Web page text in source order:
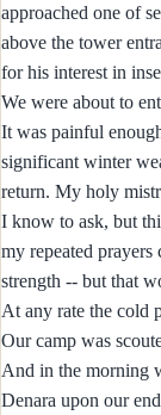
approached one of
above the tower
for his interest in
We were about to
It was painful
significant winter
return. My holy
I know to ask, but
my repeated prayers
strength -- but that
At any rate the cold
Our camp was
And in the morning
Denara upon our